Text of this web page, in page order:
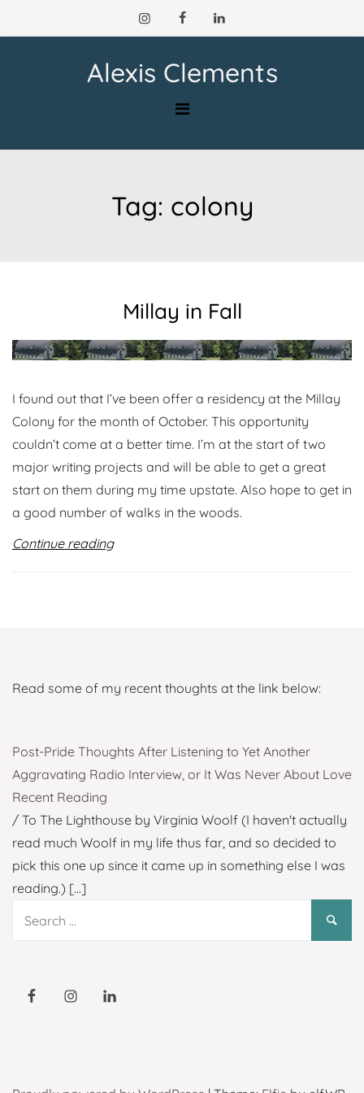
to
Alexis Clements
Tag: colony
Millay in Fall
I found out that I’ve been offer a residency at the Millay
Colony for the month of October. This opportunity
couldn’t come at a better time. I’m at the start of two
major writing projects and will be able to get a great
start on them during my time upstate. Also hope to get in
a good number of walks in the woods.
Continue reading
Read some of my recent thoughts at the link below:
Post-Pride Thoughts After Listening to Yet Another
Aggravating Radio Interview, or It Was Never About Love
Recent Reading
/ To The Lighthouse by Virginia Woolf (I haven't actually
read much Woolf in my life thus far, and so decided to
pick this one up since it came up in something else I was
reading.) [...]